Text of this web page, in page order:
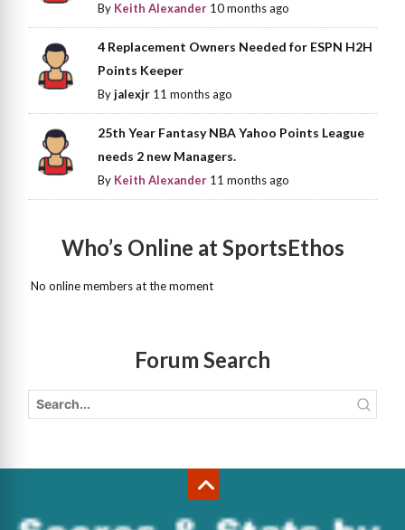
By Keith Alexander 10 months ago
4 Replacement Owners Needed for ESPN H2H
Points Keeper
Byjalexjr 11 months ago
25th Year Fantasy NBA Yahoo Points League
needs 2 new Managers.
By Keith Alexander 11 months ago
Who’s Online at SportsEthos
No online members at the moment
Forum Search